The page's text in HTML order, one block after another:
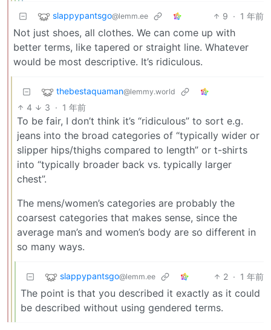
slappypantsgo@lemm.ee 9 · 1 年前
Not just shoes, all clothes. We can come up with
better terms, like tapered or straight line. Whatever
would be most descriptive. It’s ridiculous.
thebestaquaman@lemmy.world
4 3 · 1 年前
To be fair, I don’t think it’s “ridiculous” to sort e.g.
jeans into the broad categories of “typically wider or
slipper hips/thighs compared to length” or t-shirts
into “typically broader back vs. typically larger
chest”.
The mens/women’s categories are probably the
coarsest categories that makes sense, since the
average man’s and women’s body are so different in
so many ways.
slappypantsgo@lemm.ee 2 · 1 年前
The point is that you described it exactly as it could
be described without using gendered terms.